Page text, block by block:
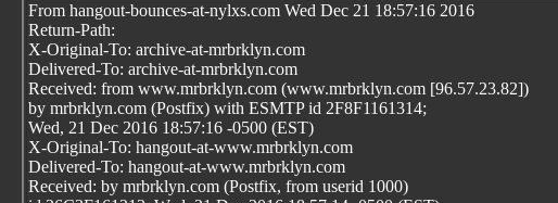
From hangout-bounces-at-nylxs.com Wed Dec 21 18:57:16 2016
Return-Path:
X-Original-To: archive-at-mrbrklyn.com
Delivered-To: archive-at-mrbrklyn.com
Received: from www.mrbrklyn.com (www.mrbrklyn.com [96.57.23.82])
by mrbrklyn.com (Postfix) with ESMTP id 2F8F1161314;
Wed, 21 Dec 2016 18:57:16 -0500 (EST)
X-Original-To: hangout-at-www.mrbrklyn.com
Delivered-To: hangout-at-www.mrbrklyn.com
Received: by mrbrklyn.com (Postfix, from userid 1000)